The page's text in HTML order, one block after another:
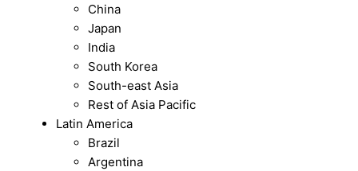
China
Japan
India
South Korea
South-east Asia
Rest of Asia Pacific
Latin America
Brazil
Argentina